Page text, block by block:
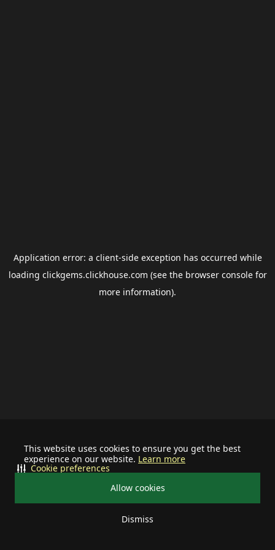
This website uses cookies to ensure you get the best
experience on our website. Learn more
Allow cookies
Dismiss
Cookie preferences
Application error: a client-side exception has occurred while
loading clickgems.clickhouse.com (see the browser consolefor
more information).